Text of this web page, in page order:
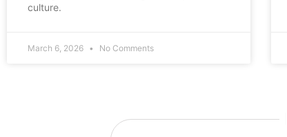
culture.
March 6, 2026 No Comments